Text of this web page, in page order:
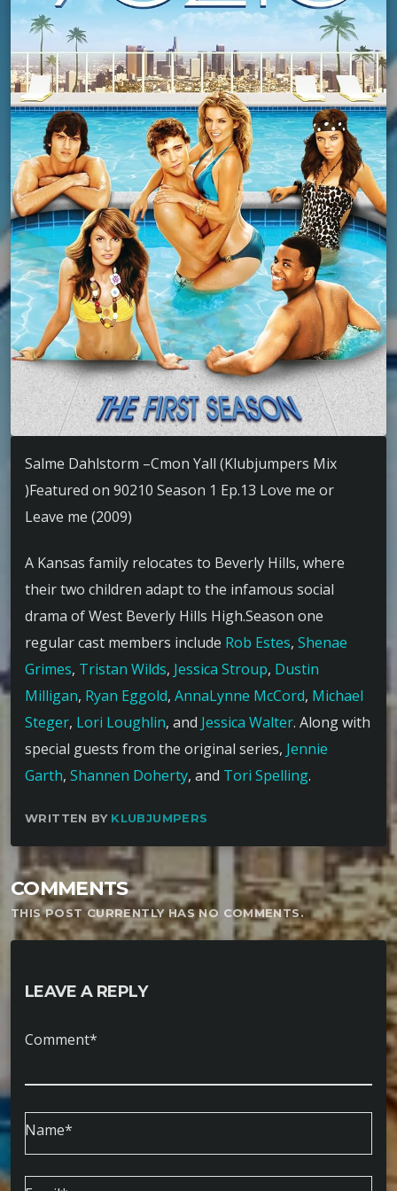
Salme Dahlstorm –Cmon Yall (Klubjumpers Mix
)Featured on 90210 Season 1 Ep.13 Love me or
Leave me (2009)
A Kansas family relocates to Beverly Hills, where
their two children adapt to the infamous social
drama of West Beverly Hills High.Season one
regular cast members include Rob Estes, Shenae
Grimes, Tristan Wilds, Jessica Stroup, Dustin
Milligan, Ryan Eggold, AnnaLynne McCord, Michael
Steger, Lori Loughlin, and Jessica Walter. Along with
special guests from the original series, Jennie
Garth, Shannen Doherty, and Tori Spelling.
WRITTEN BY KLUBJUMPERS
COMMENTS
THIS POST CURRENTLY HAS NO COMMENTS.
LEAVE A REPLY
Comment*
Name*